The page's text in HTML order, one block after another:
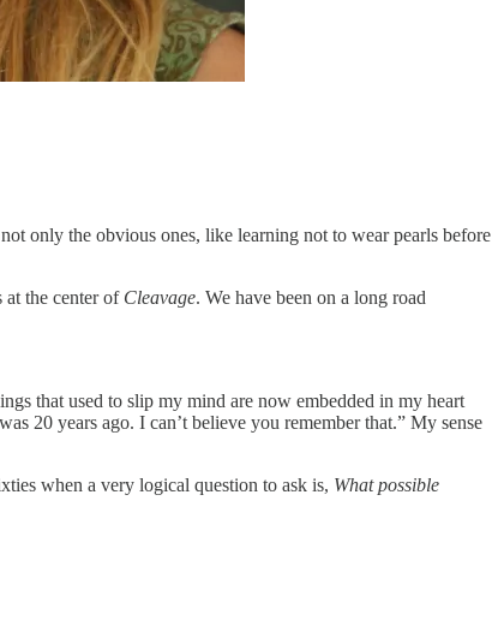
only the obvious ones, like learning not to wear pearls before
at the center of Cleavage. We have been on a long road
that used to slip my mind are now embedded in my heart
20 years ago. I can’t believe you remember that.” My sense
when a very logical question to ask is, What possible